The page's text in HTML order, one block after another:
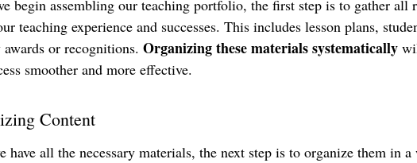
begin assembling our teaching portfolio, the first step is to gather all
teaching experience and successes. This includes lesson plans,
awards or recognitions. Organizing these materials systematically
smoother and more effective.
Content
have all the necessary materials, the next step is to organize them in